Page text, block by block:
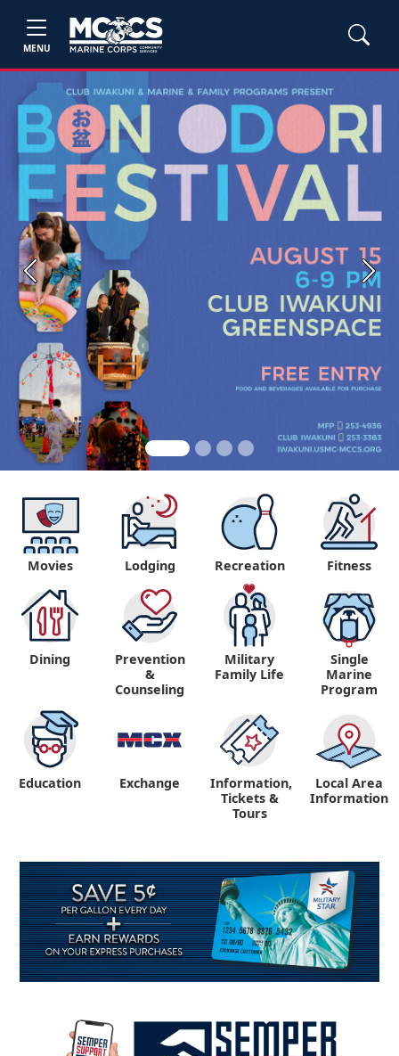
MENU
Previous Next
Movies Lodging Recreation Fitness
Dining
Prevention
&
Counseling
Military
Family Life
Single
Marine
Program
Education Exchange
Information,
Tickets &
Tours
Local Area
Information